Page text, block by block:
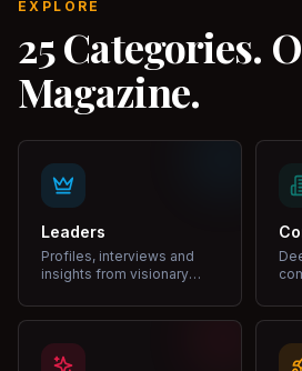
EXPLORE
25 Categories.
Magazine.
Leaders
Profiles, interviews and
insights from visionary